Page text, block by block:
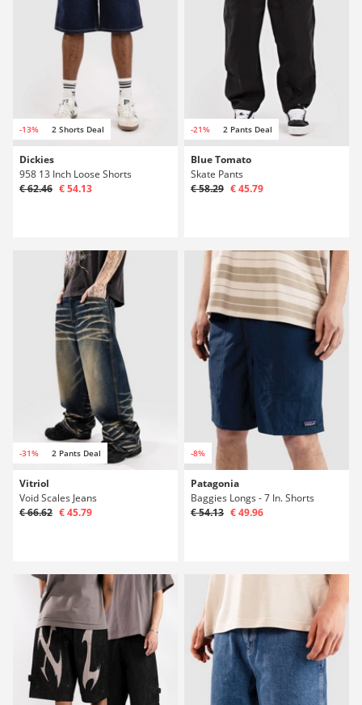
-13% 2 Shorts Deal
Dickies
958 13 Inch Loose Shorts
€ 62.46 € 54.13
-21% 2 Pants Deal
Blue Tomato
Skate Pants
€ 58.29 € 45.79
-31% 2 Pants Deal
Vitriol
Void Scales Jeans
€ 66.62 € 45.79
-8%
Patagonia
Baggies Longs - 7 In. Shorts
€ 54.13 € 49.96